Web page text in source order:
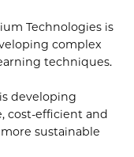
Technologies is
complex
techniques.
developing
cost-efficient and
sustainable